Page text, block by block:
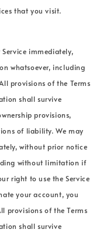
that you visit.
immediately,
whatsoever, including
provisions of the Terms
shall survive
provisions,
of liability. We may
without prior notice
without limitation if
right to use the Service
your account, you
provisions of the Terms
shall survive